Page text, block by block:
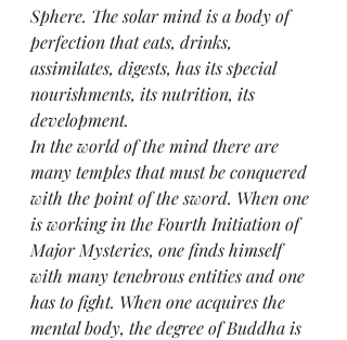
Sphere. The solar mind is a body of
perfection that eats, drinks,
assimilates, digests, has its special
nourishments, its nutrition, its
development.
In the world of the mind there are
many temples that must be conquered
with the point of the sword. When one
is working in the Fourth Initiation of
Major Mysteries, one finds himself
with many tenebrous entities and one
has to fight. When one acquires the
mental body, the degree of Buddha is